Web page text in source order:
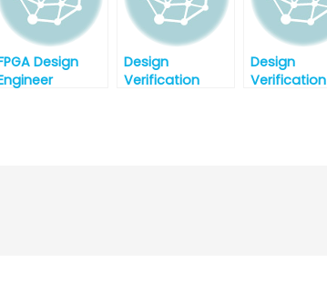
Design
Design
Verification
Design
Verification